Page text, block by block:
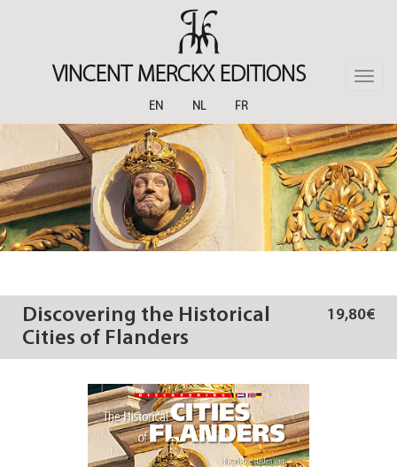
VINCENT MERCKX EDITIONS
Toggle
EN
NL FR
Discovering the Historical
Cities of Flanders
19,80€